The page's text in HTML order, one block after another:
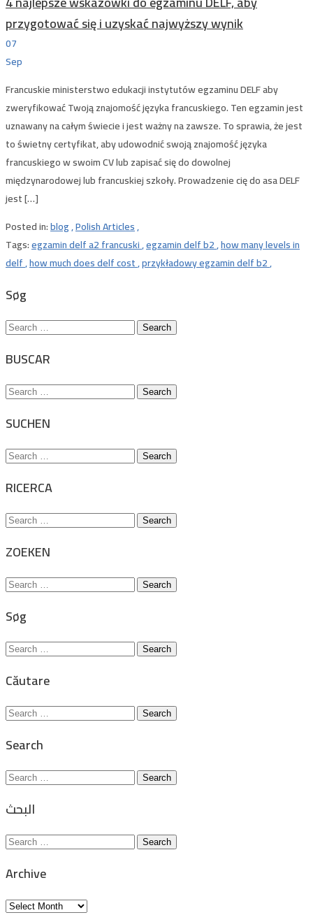
przygotować się i uzyskać najwyższy wynik
07
Sep
Francuskie ministerstwo edukacji instytutów egzaminu DELF aby
zweryfikować Twoją znajomość języka francuskiego. Ten egzamin jest
uznawany na całym świecie i jest ważny na zawsze. To sprawia, że ​​jest
to świetny certyfikat, aby udowodnić swoją znajomość języka
francuskiego w swoim CV lub zapisać się do dowolnej
międzynarodowej lub francuskiej szkoły. Prowadzenie cię do asa DELF
jest […]
Posted in:blog,Polish Articles,
Tags:egzamin delf a2 francuski,egzamin delf b2,how many levels in
delf,how much does delf cost,przykładowy egzamin delf b2,
Søg
Search
BUSCAR
Search
SUCHEN
Search
RICERCA
Search
ZOEKEN
Search
Søg
Search
Căutare
Search
Search
Search
البحث
Search
Archive
Archive